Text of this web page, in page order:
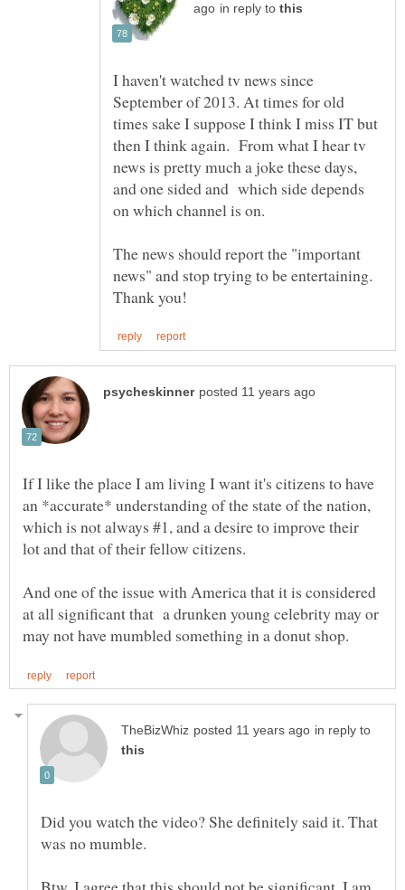
in reply to
I haven't watched tv news since
September of 2013. At times for old
times sake I suppose I think I miss IT but
then I think again. From what I hear tv
news is pretty much a joke these days,
and one sided and which side depends
on which channel is on.
The news should report the "important
news" and stop trying to be entertaining.
If I like the place I am living I want it's citizens to have
an *accurate* understanding of the state of the nation,
which is not always #1, and a desire to improve their
And one of the issue with America that it is considered
at all significant that a drunken young celebrity may or
in reply to
Did you watch the video? She definitely said it. That
was no mumble.